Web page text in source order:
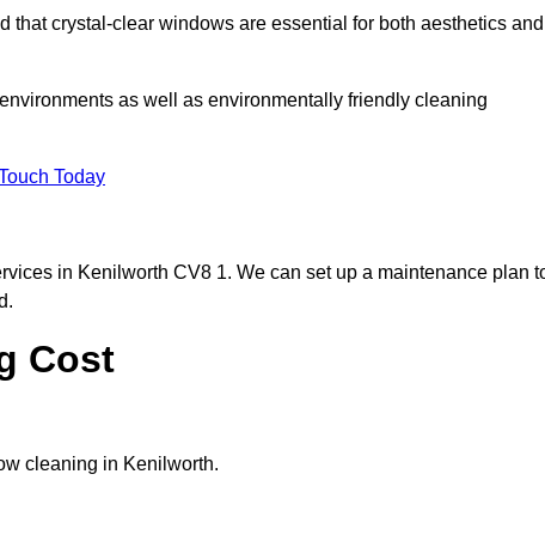
crystal-clear windows are essential for both aesthetics and
as well as environmentally friendly cleaning
Today
in Kenilworth CV8 1. We can set up a maintenance plan
Cost
cleaning in Kenilworth.